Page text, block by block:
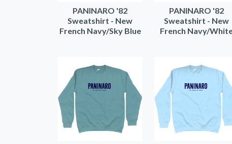
PANINARO '82
Sweatshirt - New
French Navy/Sky Blue
PANINARO '82
Sweatshirt - New
French Navy/